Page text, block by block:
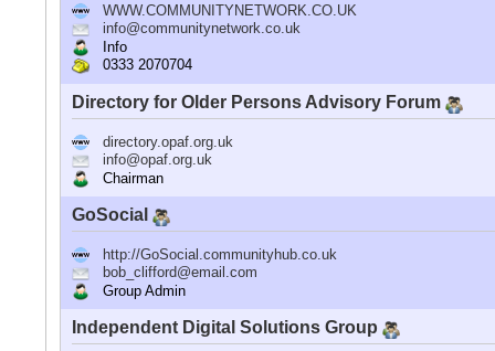
WWW.COMMUNITYNETWORK.CO.UK
info@communitynetwork.co.uk
Info
0333 2070704
Directory for Older Persons Advisory Forum
directory.opaf.org.uk
info@opaf.org.uk
Chairman
GoSocial
http://GoSocial.communityhub.co.uk
bob_clifford@email.com
Group Admin
Independent Digital Solutions Group